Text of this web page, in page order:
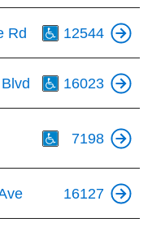
Rd 12544
16023
7198
16127